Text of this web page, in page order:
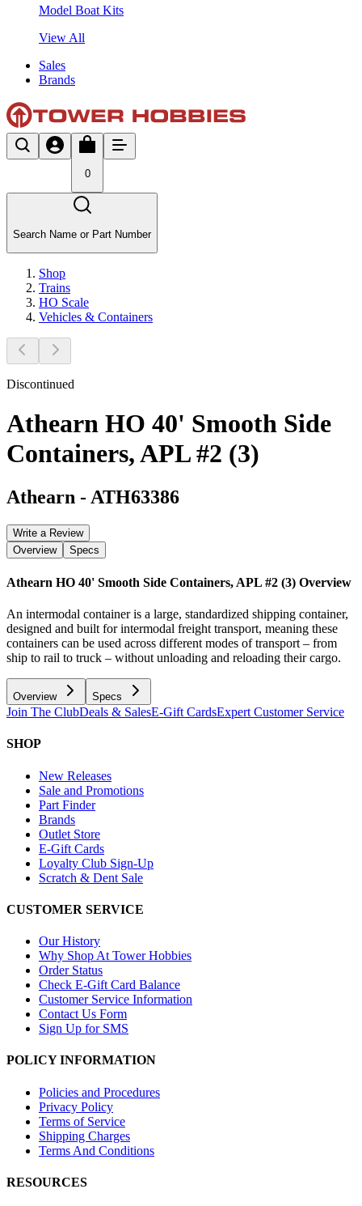
Model Boat Kits
View All
Sales
Brands
0
Search Name or Part Number
Shop
Trains
HO Scale
Vehicles & Containers
Discontinued
Athearn HO 40' Smooth Side
Containers, APL #2 (3)
Athearn - ATH63386
Write a Review
Overview
Specs
Athearn HO 40' Smooth Side Containers, APL #2 (3) Overview
An intermodal container is a large, standardized shipping container,
designed and built for intermodal freight transport, meaning these
containers can be used across different modes of transport – from
ship to rail to truck – without unloading and reloading their cargo.
Overview Specs
Join The ClubDeals & SalesE-Gift CardsExpert Customer Service
SHOP
New Releases
Sale and Promotions
Part Finder
Brands
Outlet Store
E-Gift Cards
Loyalty Club Sign-Up
Scratch & Dent Sale
CUSTOMER SERVICE
Our History
Why Shop At Tower Hobbies
Order Status
Check E-Gift Card Balance
Customer Service Information
Contact Us Form
Sign Up for SMS
POLICY INFORMATION
Policies and Procedures
Privacy Policy
Terms of Service
Shipping Charges
Terms And Conditions
RESOURCES